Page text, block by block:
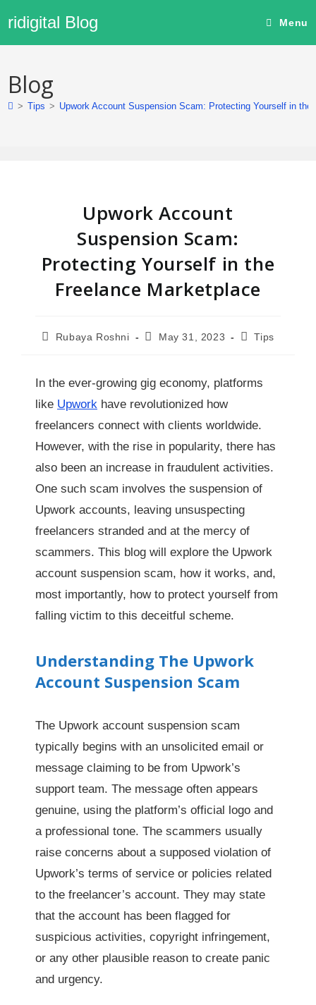
ridigital Blog Menu
Blog
> Tips > Upwork Account Suspension Scam: Protecting Yourself in the
Upwork Account
Suspension Scam:
Protecting Yourself in the
Freelance Marketplace
Rubaya Roshni May 31, 2023 Tips
In the ever-growing gig economy, platforms
like Upwork have revolutionized how
freelancers connect with clients worldwide.
However, with the rise in popularity, there has
also been an increase in fraudulent activities.
One such scam involves the suspension of
Upwork accounts, leaving unsuspecting
freelancers stranded and at the mercy of
scammers. This blog will explore the Upwork
account suspension scam, how it works, and,
most importantly, how to protect yourself from
falling victim to this deceitful scheme.
Understanding The Upwork
Account Suspension Scam
The Upwork account suspension scam
typically begins with an unsolicited email or
message claiming to be from Upwork’s
support team. The message often appears
genuine, using the platform’s official logo and
a professional tone. The scammers usually
raise concerns about a supposed violation of
Upwork’s terms of service or policies related
to the freelancer’s account. They may state
that the account has been flagged for
suspicious activities, copyright infringement,
or any other plausible reason to create panic
and urgency.